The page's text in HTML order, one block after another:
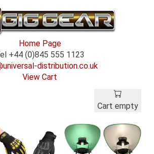
Home Page
+44 (0)845 555 1123
distribution.co.uk
View Cart
Cart empty